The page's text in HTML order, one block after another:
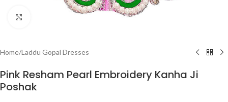
Home/Laddu Gopal Dresses
Pink Resham Pearl Embroidery Kanha Ji
Poshak